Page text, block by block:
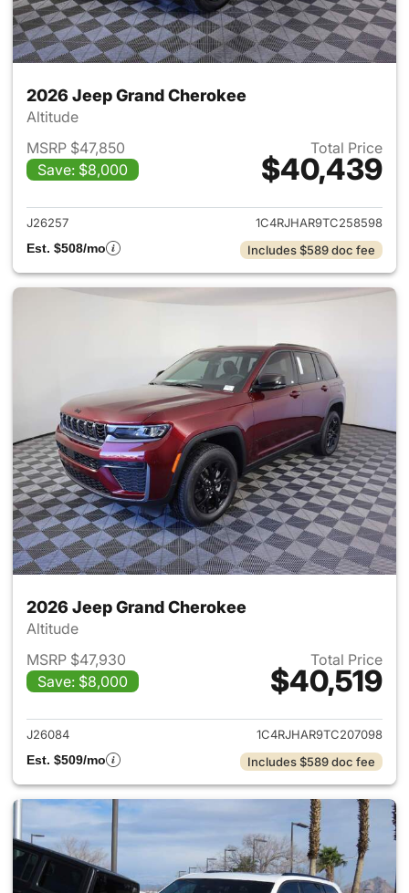
2026 Jeep Grand Cherokee
Altitude
MSRP $47,850
Save: $8,000
Total Price
$40,439
View details for 2026 Jeep
J26257
1C4RJHAR9TC258598
Est. $508/mo
Includes $589 doc fee
2026 Jeep Grand Cherokee
Altitude
MSRP $47,930
Save: $8,000
Total Price
$40,519
View details for 2026 Jeep
J26084
1C4RJHAR9TC207098
Est. $509/mo
Includes $589 doc fee